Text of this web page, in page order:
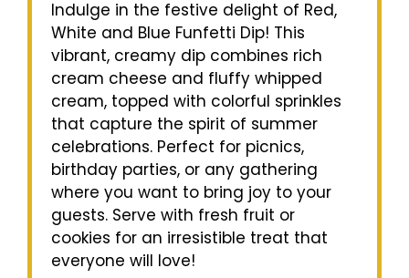
Indulge in the festive delight of Red,
White and Blue Funfetti Dip! This
vibrant, creamy dip combines rich
cream cheese and fluffy whipped
cream, topped with colorful sprinkles
that capture the spirit of summer
celebrations. Perfect for picnics,
birthday parties, or any gathering
where you want to bring joy to your
guests. Serve with fresh fruit or
cookies for an irresistible treat that
everyone will love!